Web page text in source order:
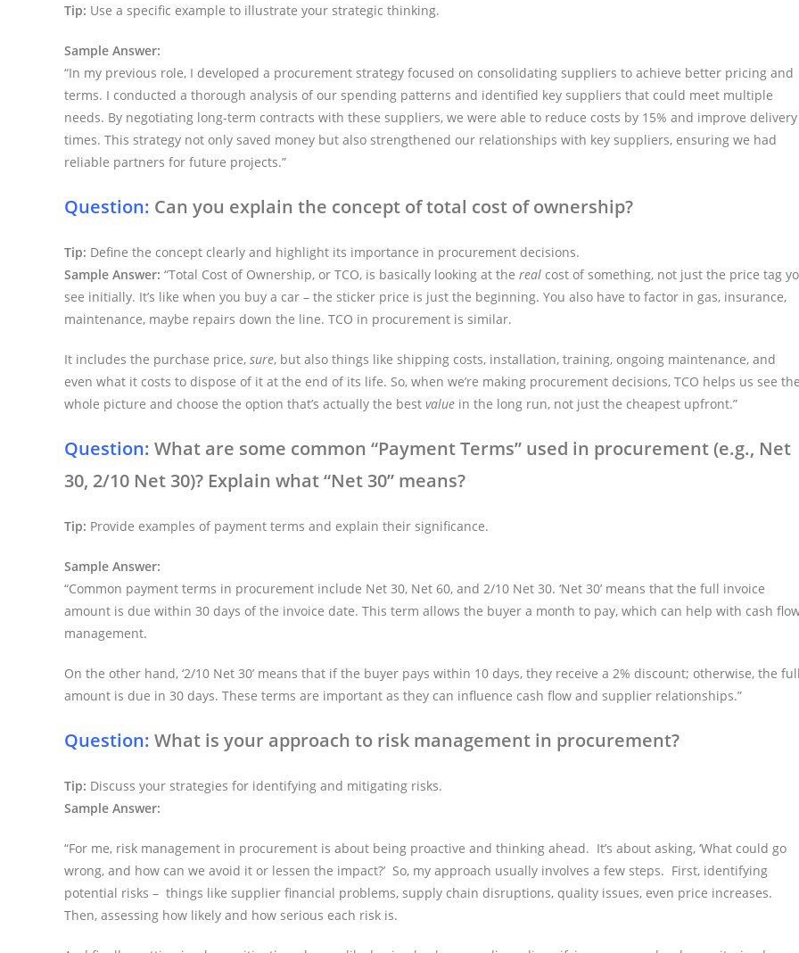
Tip: Use a specific example to illustrate your strategic thinking.
Sample Answer:
“In my previous role, I developed a procurement strategy focused on consolidating suppliers to achieve better pricing and
terms. I conducted a thorough analysis of our spending patterns and identified key suppliers that could meet multiple
needs. By negotiating long-term contracts with these suppliers, we were able to reduce costs by 15% and improve delivery
times. This strategy not only saved money but also strengthened our relationships with key suppliers, ensuring we had
reliable partners for future projects.”
Question: Can you explain the concept of total cost of ownership?
Tip: Define the concept clearly and highlight its importance in procurement decisions.
Sample Answer: “Total Cost of Ownership, or TCO, is basically looking at the real cost of something, not just the price tag
see initially. It’s like when you buy a car – the sticker price is just the beginning. You also have to factor in gas, insurance,
maintenance, maybe repairs down the line. TCO in procurement is similar.
It includes the purchase price, sure, but also things like shipping costs, installation, training, ongoing maintenance, and
even what it costs to dispose of it at the end of its life. So, when we’re making procurement decisions, TCO helps us see the
whole picture and choose the option that’s actually the best value in the long run, not just the cheapest upfront.”
Question: What are some common “Payment Terms” used in procurement (e.g., Net
30, 2/10 Net 30)? Explain what “Net 30” means?
Tip: Provide examples of payment terms and explain their significance.
Sample Answer:
“Common payment terms in procurement include Net 30, Net 60, and 2/10 Net 30. ‘Net 30’ means that the full invoice
amount is due within 30 days of the invoice date. This term allows the buyer a month to pay, which can help with cash
management.
On the other hand, ‘2/10 Net 30’ means that if the buyer pays within 10 days, they receive a 2% discount; otherwise, the full
amount is due in 30 days. These terms are important as they can influence cash flow and supplier relationships.”
Question: What is your approach to risk management in procurement?
Tip: Discuss your strategies for identifying and mitigating risks.
Sample Answer:
“For me, risk management in procurement is about being proactive and thinking ahead. It’s about asking, ‘What could go
wrong, and how can we avoid it or lessen the impact?’ So, my approach usually involves a few steps. First, identifying
potential risks – things like supplier financial problems, supply chain disruptions, quality issues, even price increases.
Then, assessing how likely and how serious each risk is.